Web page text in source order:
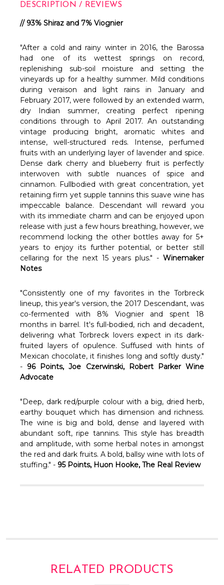
DESCRIPTION / REVIEWS
// 93% Shiraz and 7% Viognier
"After a cold and rainy winter in 2016, the Barossa
had one of its wettest springs on record,
replenishing sub-soil moisture and setting the
vineyards up for a healthy summer. Mild conditions
during veraison and light rains in January and
February 2017, were followed by an extended warm,
dry Indian summer, creating perfect ripening
conditions through to April 2017. An outstanding
vintage producing bright, aromatic whites and
intense, well-structured reds. Intense, perfumed
fruits with an underlying layer of lavender and spice.
Dense dark cherry and blueberry fruit is perfectly
interwoven with subtle nuances of spice and
cinnamon. Fullbodied with great concentration, yet
retaining firm yet supple tannins this suave wine has
impeccable balance. Descendant will reward you
with its immediate charm and can be enjoyed upon
release with just a few hours breathing, however, we
recommend locking the other bottles away for 5+
years to enjoy its further potential, or better still
cellaring for the next 15 years plus." - Winemaker
Notes
"Consistently one of my favorites in the Torbreck
lineup, this year's version, the 2017 Descendant, was
co-fermented with 8% Viognier and spent 18
months in barrel. It's full-bodied, rich and decadent,
delivering what Torbreck lovers expect in its dark-
fruited layers of opulence. Suffused with hints of
Mexican chocolate, it finishes long and softly dusty."
- 96 Points, Joe Czerwinski, Robert Parker Wine
Advocate
"Deep, dark red/purple colour with a big, dried herb,
earthy bouquet which has dimension and richness.
The wine is big and bold, dense and layered with
abundant soft, ripe tannins. This style has breadth
and amplitude, with some herbal notes in amongst
the red and dark fruits. A bold, ballsy wine with lots of
stuffing." - 95 Points, Huon Hooke, The Real Review
RELATED PRODUCTS